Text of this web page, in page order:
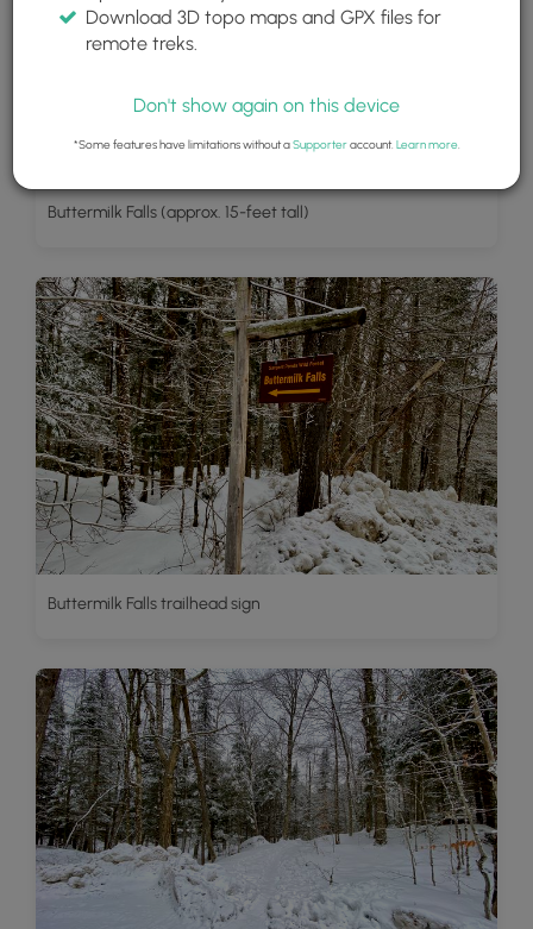
Buttermilk Falls (approx. 15-feet tall)
Buttermilk Falls trailhead sign
Download 3D topo maps and GPX files for
remote treks.
Don't show again on this device
*Some features have limitations without aSupporteraccount. Learn more.